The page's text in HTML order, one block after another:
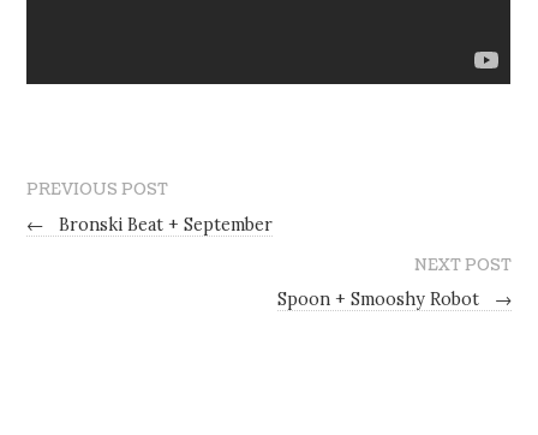
PREVIOUS POST
←
Bronski Beat + September
NEXT POST
Spoon + Smooshy Robot
→